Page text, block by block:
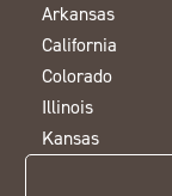
Arkansas
California
Colorado
Illinois
Kansas